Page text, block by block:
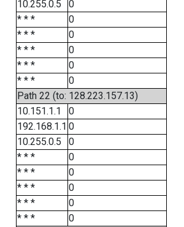
10.255.0.5
0
* * *
0
* * *
0
* * *
0
* * *
0
* * *
0
Path 22 (to: 128.223.157.13)
10.151.1.1
0
192.168.1.1 0
10.255.0.5
0
* * *
0
* * *
0
* * *
0
* * *
0
* * *
0